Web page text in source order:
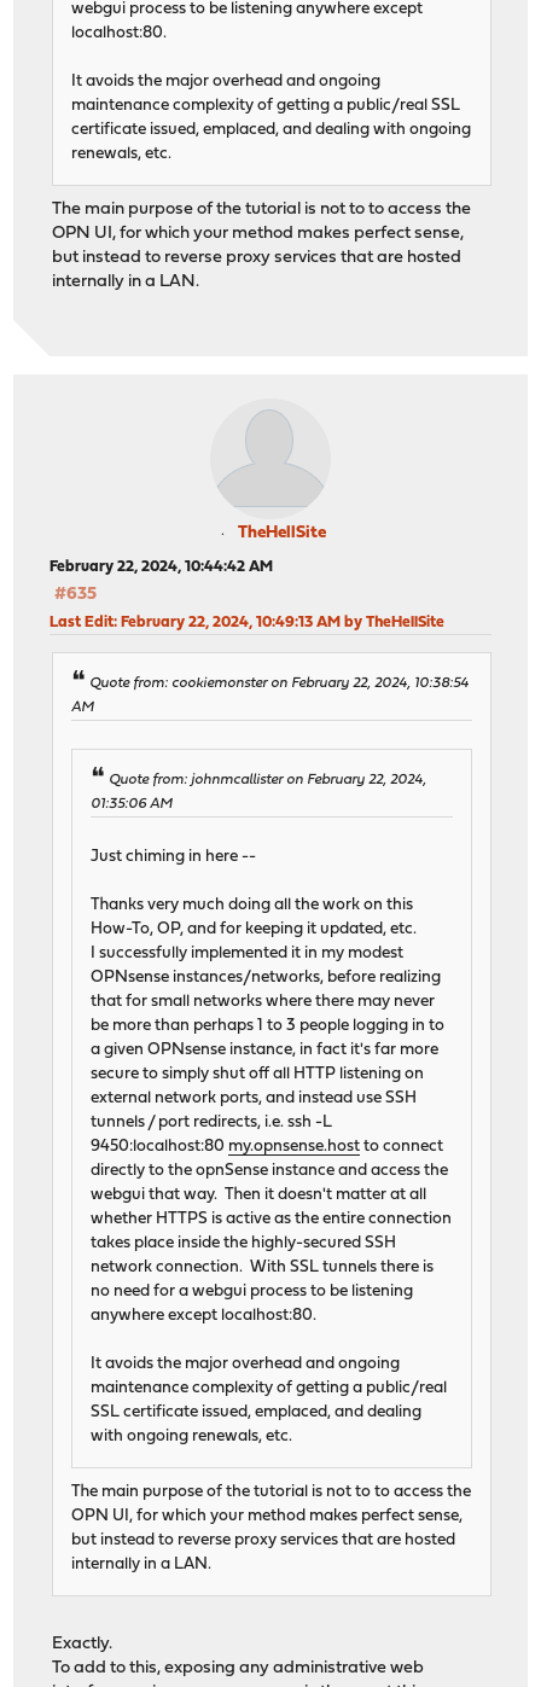
webgui process to be listening anywhere except
localhost:80.
It avoids the major overhead and ongoing
maintenance complexity of getting a public/real SSL
certificate issued, emplaced, and dealing with ongoing
renewals, etc.
The main purpose of the tutorial is not to to access the
OPN UI, for which your method makes perfect sense,
but instead to reverse proxy services that are hosted
internally in a LAN.
TheHellSite
February 22, 2024, 10:44:42 AM
#635
Last Edit: February 22, 2024, 10:49:13 AM by TheHellSite
Quote from: cookiemonster on February 22, 2024, 10:38:54
AM
Quote from: johnmcallister on February 22, 2024,
01:35:06 AM
Just chiming in here --
Thanks very much doing all the work on this
How-To, OP, and for keeping it updated, etc.
I successfully implemented it in my modest
OPNsense instances/networks, before realizing
that for small networks where there may never
be more than perhaps 1 to 3 people logging in to
a given OPNsense instance, in fact it's far more
secure to simply shut off all HTTP listening on
external network ports, and instead use SSH
tunnels / port redirects, i.e. ssh -L
9450:localhost:80 my.opnsense.host to connect
directly to the opnSense instance and access the
webgui that way. Then it doesn't matter at all
whether HTTPS is active as the entire connection
takes place inside the highly-secured SSH
network connection. With SSL tunnels there is
no need for a webgui process to be listening
anywhere except localhost:80.
It avoids the major overhead and ongoing
maintenance complexity of getting a public/real
SSL certificate issued, emplaced, and dealing
with ongoing renewals, etc.
The main purpose of the tutorial is not to to access the
OPN UI, for which your method makes perfect sense,
but instead to reverse proxy services that are hosted
internally in a LAN.
Exactly.
To add to this, exposing any administrative web